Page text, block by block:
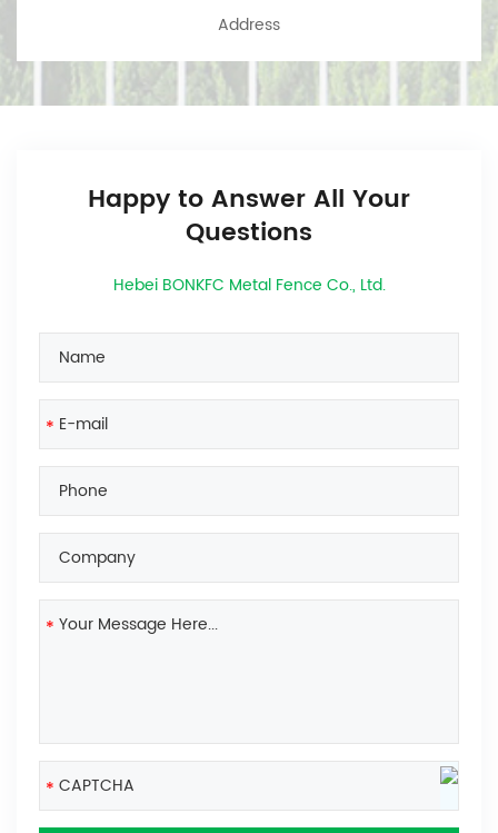
Address
Happy to Answer All Your
Questions
Hebei BONKFC Metal Fence Co., Ltd.